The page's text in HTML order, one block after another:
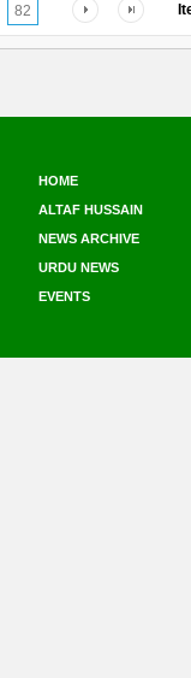
82
HOME
ALTAF HUSSAIN
NEWS ARCHIVE
URDU NEWS
EVENTS